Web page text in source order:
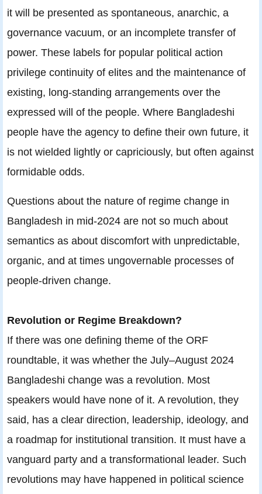
it will be presented as spontaneous, anarchic, a
governance vacuum, or an incomplete transfer of
power. These labels for popular political action
privilege continuity of elites and the maintenance of
existing, long-standing arrangements over the
expressed will of the people. Where Bangladeshi
people have the agency to define their own future, it
is not wielded lightly or capriciously, but often against
formidable odds.
Questions about the nature of regime change in
Bangladesh in mid-2024 are not so much about
semantics as about discomfort with unpredictable,
organic, and at times ungovernable processes of
people-driven change.
Revolution or Regime Breakdown?
If there was one defining theme of the ORF
roundtable, it was whether the July–August 2024
Bangladeshi change was a revolution. Most
speakers would have none of it. A revolution, they
said, has a clear direction, leadership, ideology, and
a roadmap for institutional transition. It must have a
vanguard party and a transformational leader. Such
revolutions may have happened in political science